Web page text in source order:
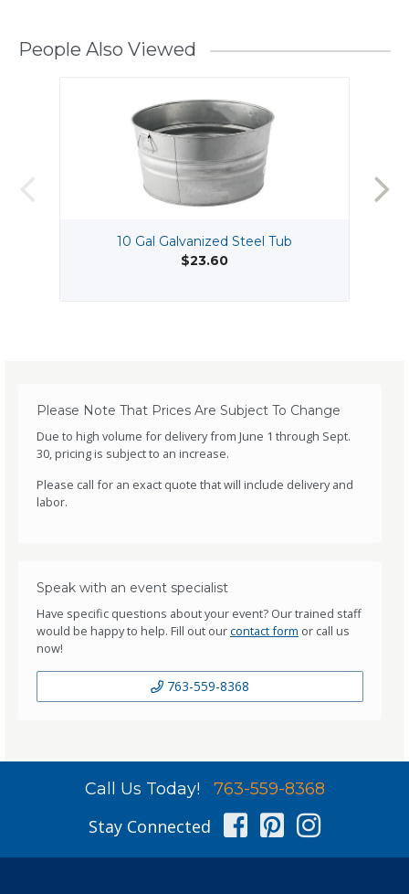
People Also Viewed
10 Gal Galvanized Steel Tub
$23.60
Please Note That Prices Are Subject To Change
Due to high volume for delivery from June 1 through Sept.
30, pricing is subject to an increase.
Please call for an exact quote that will include delivery and
labor.
Speak with an event specialist
Have specific questions about your event? Our trained staff
would be happy to help. Fill out ourcontact form or call us
now!
763-559-8368
Call Us Today! 763-559-8368
Stay Connected Facebook
Pinterest